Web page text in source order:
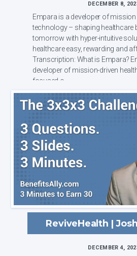
DECEMBER 8,
Empara is a developer of
technology – shaping healthcare
tomorrow with hyper-intuitive
healthcare easy, rewarding and
Transcription: What is Empara? Empara is a
developer of mission-driven
focused o...
ReviveHealth |
DECEMBER 4,